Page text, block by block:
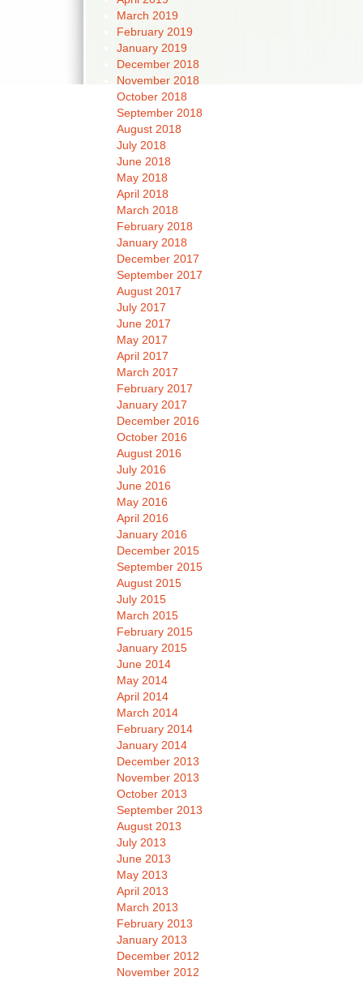
March 2019
February 2019
January 2019
December 2018
November 2018
October 2018
September 2018
August 2018
July 2018
June 2018
May 2018
April 2018
March 2018
February 2018
January 2018
December 2017
September 2017
August 2017
July 2017
June 2017
May 2017
April 2017
March 2017
February 2017
January 2017
December 2016
October 2016
August 2016
July 2016
June 2016
May 2016
April 2016
January 2016
December 2015
September 2015
August 2015
July 2015
March 2015
February 2015
January 2015
June 2014
May 2014
April 2014
March 2014
February 2014
January 2014
December 2013
November 2013
October 2013
September 2013
August 2013
July 2013
June 2013
May 2013
April 2013
March 2013
February 2013
January 2013
December 2012
November 2012